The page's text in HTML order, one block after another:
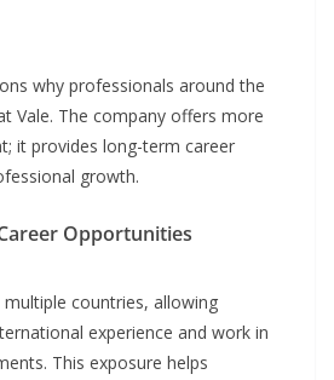
why professionals around the
Vale. The company offers more
it provides long-term career
growth.
Opportunities
countries, allowing
experience and work in
This exposure helps